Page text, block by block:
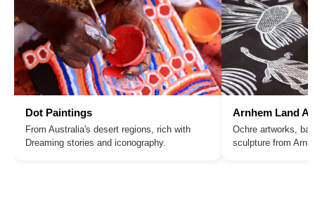
Dot Paintings
From Australia's desert regions, rich with
Dreaming stories and iconography.
Arnhem Land
Ochre artworks,
sculpture from